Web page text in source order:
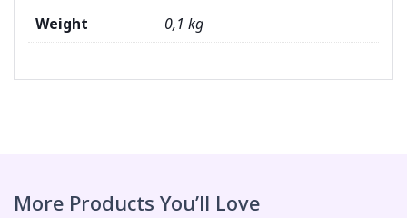
Weight 0,1 kg
More Products You’ll Love